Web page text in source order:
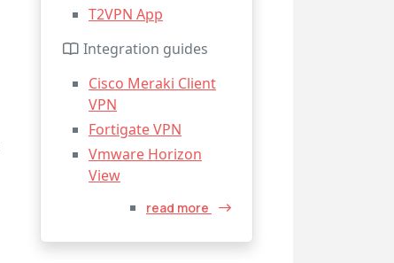
T2VPN App
Integration guides
Cisco Meraki Client
VPN
Fortigate VPN
Vmware Horizon
View
read more